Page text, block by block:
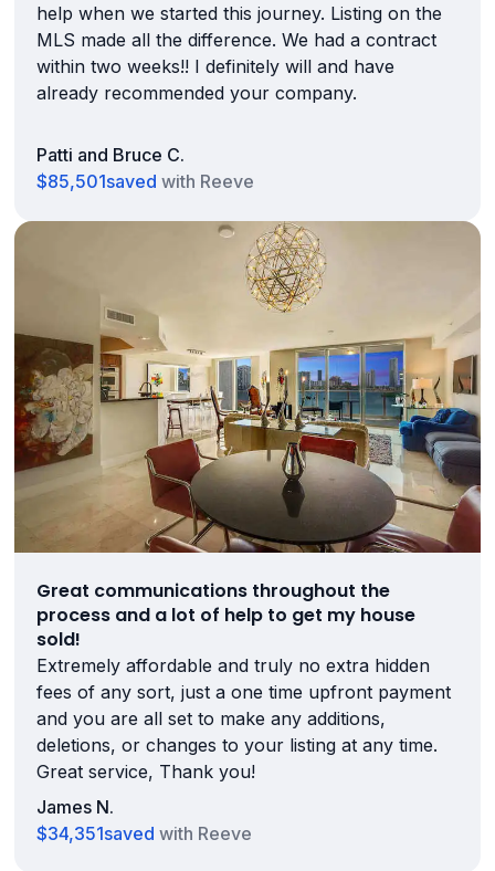
help when we started this journey. Listing on the
MLS made all the difference. We had a contract
within two weeks!! I definitely will and have
already recommended your company.
Patti and Bruce C.
$85,501saved with Reeve
Great communications throughout the
process and a lot of help to get my house
sold!
Extremely affordable and truly no extra hidden
fees of any sort, just a one time upfront payment
and you are all set to make any additions,
deletions, or changes to your listing at any time.
Great service, Thank you!
James N.
$34,351saved with Reeve